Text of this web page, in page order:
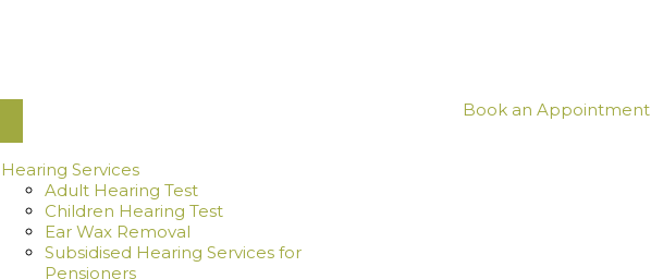
Hearing Services
Adult Hearing Test
Children Hearing Test
Ear Wax Removal
Subsidised Hearing Services for
Pensioners
Book an Appointment